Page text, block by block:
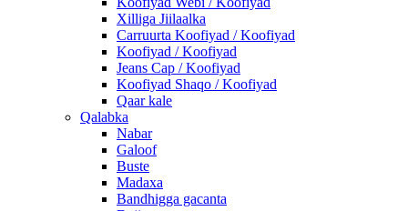
Xilliga Jiilaalka
Carruurta Koofiyad / Koofiyad
Koofiyad / Koofiyad
Jeans Cap / Koofiyad
Koofiyad Shaqo / Koofiyad
Qaar kale
Qalabka
Nabar
Galoof
Buste
Madaxa
Bandhigga gacanta